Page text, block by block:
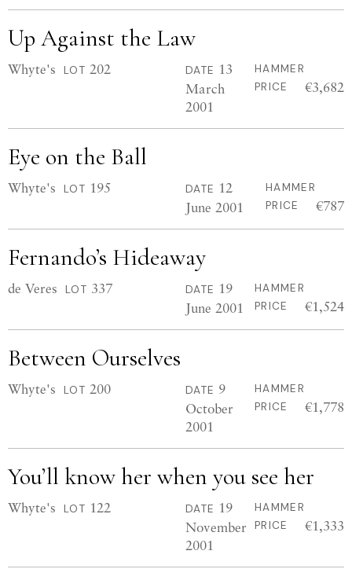
Up Against the Law
Whyte's LOT 202 DATE 13
March
2001
HAMMER
PRICE
€3,682
Eye on the Ball
Whyte's LOT 195 DATE 12
June 2001
HAMMER
PRICE
€787
Fernando’s Hideaway
de Veres LOT 337 DATE 19
June 2001
HAMMER
PRICE
€1,524
Between Ourselves
Whyte's LOT 200 DATE 9
October
2001
HAMMER
PRICE
€1,778
You’ll know her when you see her
Whyte's LOT 122 DATE 19
November
2001
HAMMER
PRICE
€1,333